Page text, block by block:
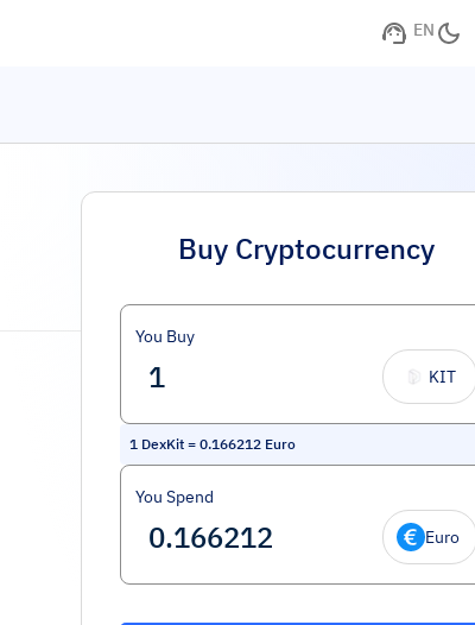
EN
Buy Cryptocurrency
You Buy
KIT
1 DexKit = 0.166212 Euro
You Spend
Euro